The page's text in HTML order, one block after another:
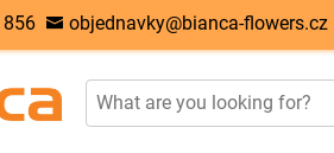
objednavky@bianca-flowers.cz